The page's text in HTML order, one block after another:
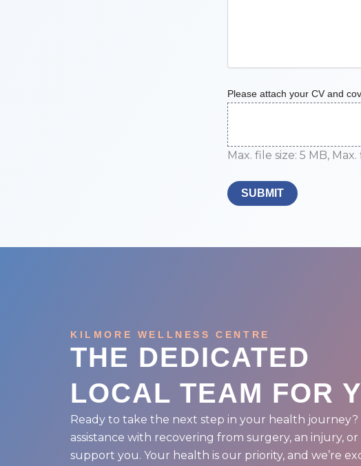
Please attach your CV and
Max. file size: 5 MB, Max.
SUBMIT
KILMORE WELLNESS CENTRE
THE DEDICATED
LOCAL TEAM FOR
Ready to take the next step in your health
assistance with recovering from surgery, an injury,
support you. Your health is our priority, and we’re